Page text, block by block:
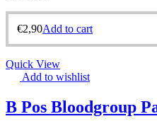
€2,90Add to cart
Quick View
Add to wishlist
B Pos Bloodgroup